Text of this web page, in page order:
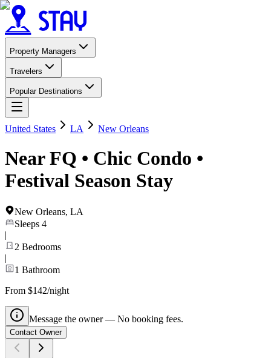
Property Managers
Travelers
Popular Destinations
United States LA New Orleans
Near FQ • Chic Condo •
Festival Season Stay
New Orleans, LA
Sleeps 4
|
2 Bedrooms
|
1 Bathroom
From $142/night
Message the owner — No booking fees.
Contact Owner